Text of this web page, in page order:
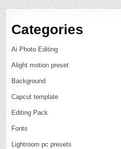
Categories
Ai Photo Editing
Alight motion preset
Background
Capcut template
Editing Pack
Fonts
Lightroom pc presets